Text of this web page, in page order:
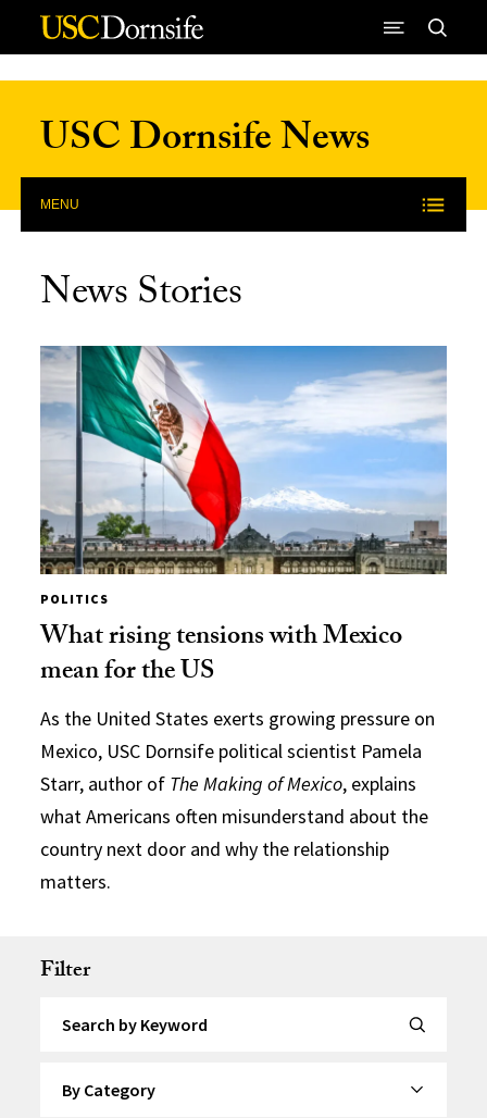
Skip to Content
USC Dornsife News
MENU
News Stories
POLITICS
What rising tensions with Mexico
mean for the US
As the United States exerts growing pressure on
Mexico, USC Dornsife political scientist Pamela
Starr, author of The Making of Mexico, explains
what Americans often misunderstand about the
country next door and why the relationship
matters.
Filter